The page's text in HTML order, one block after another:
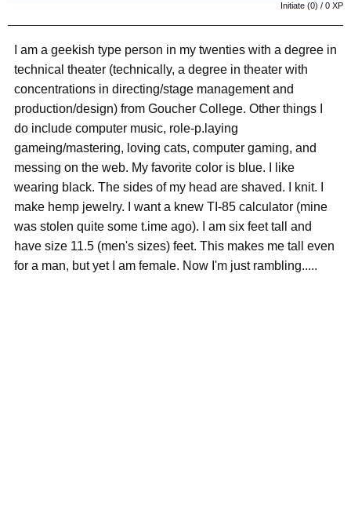
Initiate (0) / 0 XP
I am a geekish type person in my twenties with a degree in
technical theater (technically, a degree in theater with
concentrations in directing/stage management and
production/design) from Goucher College. Other things I
do include computer music, role-p.laying
gameing/mastering, loving cats, computer gaming, and
messing on the web. My favorite color is blue. I like
wearing black. The sides of my head are shaved. I knit. I
make hemp jewelry. I want a knew TI-85 calculator (mine
was stolen quite some t.ime ago). I am six feet tall and
have size 11.5 (men's sizes) feet. This makes me tall even
for a man, but yet I am female. Now I'm just rambling.....